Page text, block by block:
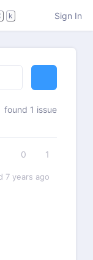
k Sign In
found 1 issue
0 1
7 years ago